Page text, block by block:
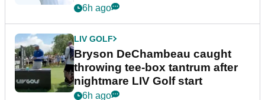
6h ago
LIV GOLF
Bryson DeChambeau caught
throwing tee-box tantrum after
nightmare LIV Golf start
6h ago